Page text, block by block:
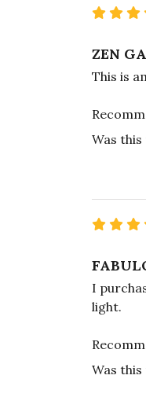
ZEN
This is
Was this
I
light.
Was this